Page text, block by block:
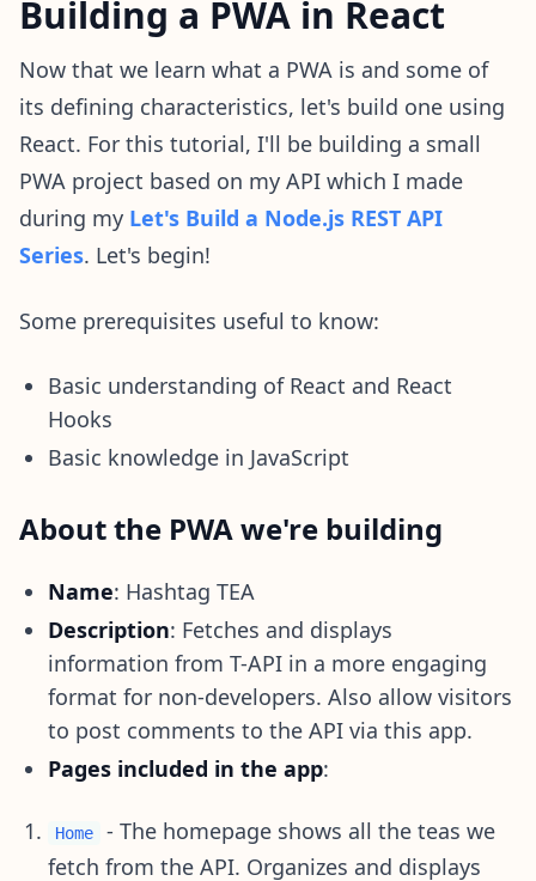
Building a PWA in React
Now that we learn what a PWA is and some of
its defining characteristics, let's build one using
React. For this tutorial, I'll be building a small
PWA project based on my API which I made
during my Let's Build a Node.js REST API
Series. Let's begin!
Some prerequisites useful to know:
Basic understanding of React and React
Hooks
Basic knowledge in JavaScript
About the PWA we're building
Name: Hashtag TEA
Description: Fetches and displays
information from T-API in a more engaging
format for non-developers. Also allow visitors
to post comments to the API via this app.
Pages included in the app:
Home
- The homepage shows all the teas we
fetch from the API. Organizes and displays